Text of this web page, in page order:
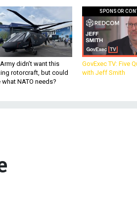
didn’t want this
rotorcraft, but could
what NATO needs?
SPONSOR
GovExec TV: Five
with Jeff Smith